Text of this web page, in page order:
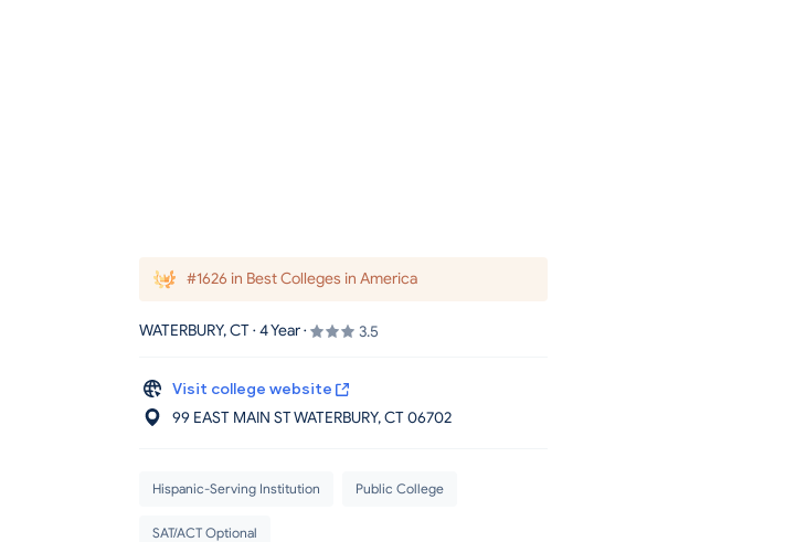
#1626 in Best Colleges in America
WATERBURY, CT · 4 Year · 3.5
Visit college website
99 EAST MAIN ST WATERBURY, CT06702
Hispanic-Serving Institution Public College
SAT/ACT Optional